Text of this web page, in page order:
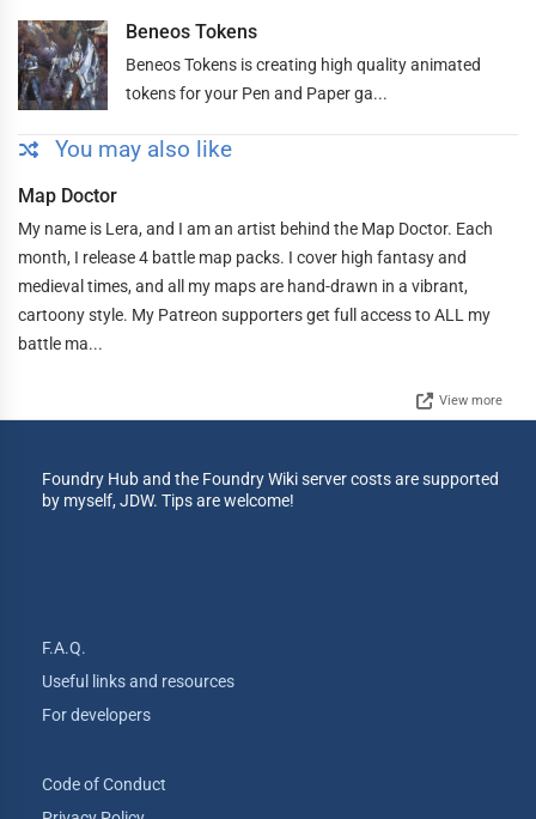
Beneos Tokens
Beneos Tokens is creating high quality animated
tokens for your Pen and Paper ga...
You may also like
Map Doctor
My name is Lera, and I am an artist behind the Map Doctor. Each
month, I release 4 battle map packs. I cover high fantasy and
medieval times, and all my maps are hand-drawn in a vibrant,
cartoony style. My Patreon supporters get full access to ALL my
battle ma...
View more
Foundry Hub and the Foundry Wiki server costs are supported
by myself, JDW. Tips are welcome!
F.A.Q.
Useful links and resources
For developers
Code of Conduct